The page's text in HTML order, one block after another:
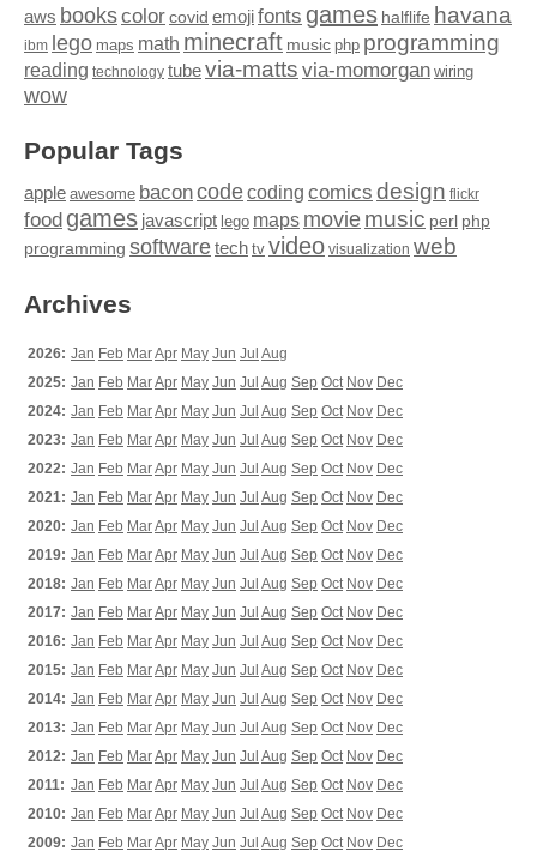
aws bookscolor covid emojifonts games halflife havana
ibm lego maps math minecraft music php programming
reading technology tubevia-matts via-momorgan wiring
wow
Popular Tags
apple awesome baconcodecoding comics design flickr
food games javascript lego maps moviemusic perl php
programming softwaretech tv video visualization web
Archives
2026: Jan Feb MarApr May Jun Jul Aug
2025: Jan Feb MarApr May Jun Jul Aug Sep Oct Nov Dec
2024: Jan Feb MarApr May Jun Jul Aug Sep Oct Nov Dec
2023: Jan Feb MarApr May Jun Jul Aug Sep Oct Nov Dec
2022: Jan Feb MarApr May Jun Jul Aug Sep Oct Nov Dec
2021: Jan Feb MarApr May Jun Jul Aug Sep Oct Nov Dec
2020: Jan Feb MarApr May Jun Jul Aug Sep Oct Nov Dec
2019: Jan Feb MarApr May Jun Jul Aug Sep Oct Nov Dec
2018: Jan Feb MarApr May Jun Jul Aug Sep Oct Nov Dec
2017: Jan Feb MarApr May Jun Jul Aug Sep Oct Nov Dec
2016: Jan Feb MarApr May Jun Jul Aug Sep Oct Nov Dec
2015: Jan Feb MarApr May Jun Jul Aug Sep Oct Nov Dec
2014: Jan Feb MarApr May Jun Jul Aug Sep Oct Nov Dec
2013: Jan Feb MarApr May Jun Jul Aug Sep Oct Nov Dec
2012: Jan Feb MarApr May Jun Jul Aug Sep Oct Nov Dec
2011: Jan Feb MarApr May Jun Jul Aug Sep Oct Nov Dec
2010: Jan Feb MarApr May Jun Jul Aug Sep Oct Nov Dec
2009: Jan Feb MarApr May Jun Jul Aug Sep Oct Nov Dec